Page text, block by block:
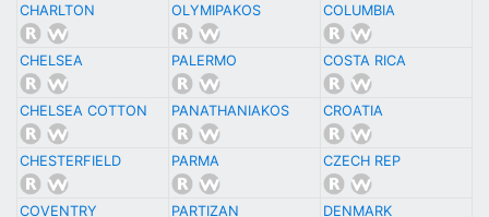
CHARLTON OLYMIPAKOS COLUMBIA
CHELSEA PALERMO COSTA RICA
CHELSEA COTTON PANATHANIAKOS CROATIA
CHESTERFIELD PARMA CZECH REP
COVENTRY PARTIZAN DENMARK